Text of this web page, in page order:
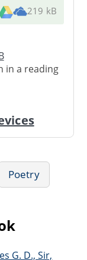
219 kB
in a reading
Poetry
G. D., Sir,